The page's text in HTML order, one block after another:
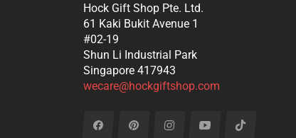
Hock Gift Shop Pte. Ltd.
61 Kaki Bukit Avenue 1
#02-19
Shun Li Industrial Park
Singapore 417943
wecare@hockgiftshop.com
Fb Pin Ins You Tiktok